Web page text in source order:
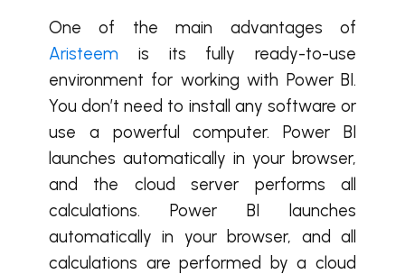
One of the main advantages of
Aristeem is its fully ready-to-use
environment for working with Power BI.
You don’t need to install any software or
use a powerful computer. Power BI
launches automatically in your browser,
and the cloud server performs all
calculations. Power BI launches
automatically in your browser, and all
calculations are performed by a cloud